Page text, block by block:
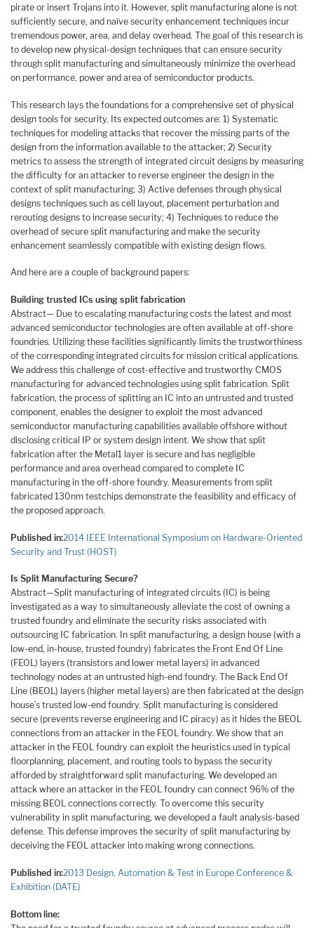
pirate or insert Trojans into it. However, split manufacturing alone is not
sufficiently secure, and naïve security enhancement techniques incur
tremendous power, area, and delay overhead. The goal of this research is
to develop new physical-design techniques that can ensure security
through split manufacturing and simultaneously minimize the overhead
on performance, power and area of semiconductor products.
This research lays the foundations for a comprehensive set of physical
design tools for security. Its expected outcomes are: 1) Systematic
techniques for modeling attacks that recover the missing parts of the
design from the information available to the attacker; 2) Security
metrics to assess the strength of integrated circuit designs by measuring
the difficulty for an attacker to reverse engineer the design in the
context of split manufacturing; 3) Active defenses through physical
designs techniques such as cell layout, placement perturbation and
rerouting designs to increase security; 4) Techniques to reduce the
overhead of secure split manufacturing and make the security
enhancement seamlessly compatible with existing design flows.
And here are a couple of background papers:
Building trusted ICs using split fabrication
Abstract— Due to escalating manufacturing costs the latest and most
advanced semiconductor technologies are often available at off-shore
foundries. Utilizing these facilities significantly limits the trustworthiness
of the corresponding integrated circuits for mission critical applications.
We address this challenge of cost-effective and trustworthy CMOS
manufacturing for advanced technologies using split fabrication. Split
fabrication, the process of splitting an IC into an untrusted and trusted
component, enables the designer to exploit the most advanced
semiconductor manufacturing capabilities available offshore without
disclosing critical IP or system design intent. We show that split
fabrication after the Metal1 layer is secure and has negligible
performance and area overhead compared to complete IC
manufacturing in the off-shore foundry. Measurements from split
fabricated 130nm testchips demonstrate the feasibility and efficacy of
the proposed approach.
Published in:2014 IEEE International Symposium on Hardware-Oriented
Security and Trust (HOST)
Is Split Manufacturing Secure?
Abstract—Split manufacturing of integrated circuits (IC) is being
investigated as a way to simultaneously alleviate the cost of owning a
trusted foundry and eliminate the security risks associated with
outsourcing IC fabrication. In split manufacturing, a design house (with a
low-end, in-house, trusted foundry) fabricates the Front End Of Line
(FEOL) layers (transistors and lower metal layers) in advanced
technology nodes at an untrusted high-end foundry. The Back End Of
Line (BEOL) layers (higher metal layers) are then fabricated at the design
house’s trusted low-end foundry. Split manufacturing is considered
secure (prevents reverse engineering and IC piracy) as it hides the BEOL
connections from an attacker in the FEOL foundry. We show that an
attacker in the FEOL foundry can exploit the heuristics used in typical
floorplanning, placement, and routing tools to bypass the security
afforded by straightforward split manufacturing. We developed an
attack where an attacker in the FEOL foundry can connect 96% of the
missing BEOL connections correctly. To overcome this security
vulnerability in split manufacturing, we developed a fault analysis-based
defense. This defense improves the security of split manufacturing by
deceiving the FEOL attacker into making wrong connections.
Published in:2013 Design, Automation & Test in Europe Conference &
Exhibition (DATE)
Bottom line: